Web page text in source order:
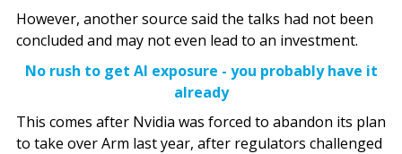
However, another source said the talks had not been
concluded and may not even lead to an investment.
No rush to get AI exposure - you probably have it
already
This comes after Nvidia was forced to abandon its plan
to take over Arm last year, after regulators challenged